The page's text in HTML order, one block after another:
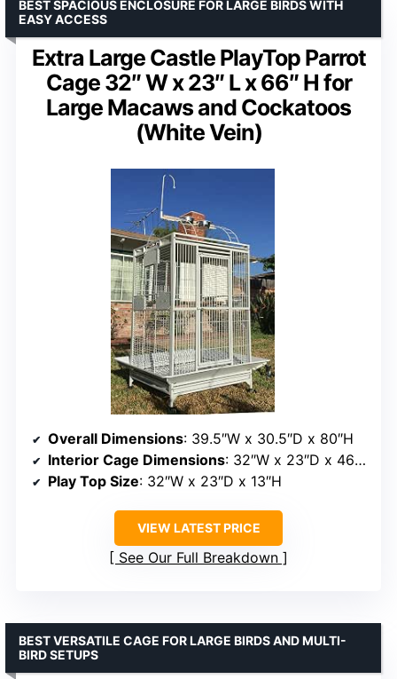
Extra Large Castle PlayTop Parrot
Cage 32″ W x 23″ L x 66″ H for
Large Macaws and Cockatoos
(White Vein)
BEST SPACIOUS ENCLOSURE FOR LARGE BIRDS WITH
EASY ACCESS
Overall Dimensions: 39.5″W x 30.5″D x 80″H
Interior Cage Dimensions: 32″W x 23″D x 46″H
Play Top Size: 32″W x 23″D x 13″H
VIEW LATEST PRICE
See Our Full Breakdown
BEST VERSATILE CAGE FOR LARGE BIRDS AND MULTI-
BIRD SETUPS